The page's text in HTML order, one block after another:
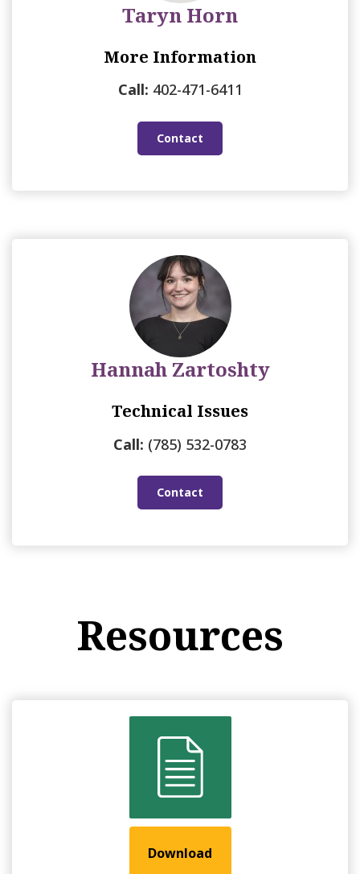
Taryn Horn
More Information
Call: 402-471-6411
Contact
Hannah Zartoshty
Technical Issues
Call: (785) 532-0783
Contact
Resources
Download